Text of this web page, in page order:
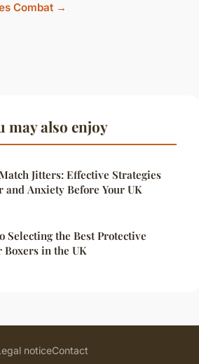
Combat →
may also enjoy
Jitters: Effective Strategies
Anxiety Before Your UK
Selecting the Best Protective
in the UK
noticeContact